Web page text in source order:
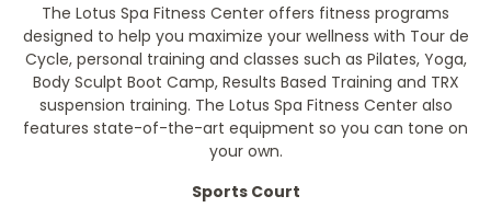
The Lotus Spa Fitness Center offers fitness programs
designed to help you maximize your wellness with Tour de
Cycle, personal training and classes such as Pilates, Yoga,
Body Sculpt Boot Camp, Results Based Training and TRX
suspension training. The Lotus Spa Fitness Center also
features state-of-the-art equipment so you can tone on
your own.
Sports Court